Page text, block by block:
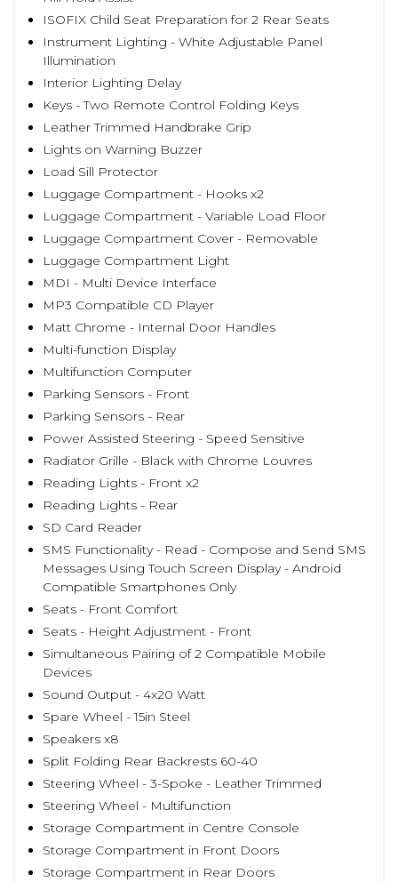
ISOFIX Child Seat Preparation for 2 Rear Seats
Instrument Lighting - White Adjustable Panel
Illumination
Interior Lighting Delay
Keys - Two Remote Control Folding Keys
Leather Trimmed Handbrake Grip
Lights on Warning Buzzer
Load Sill Protector
Luggage Compartment - Hooks x2
Luggage Compartment - Variable Load Floor
Luggage Compartment Cover - Removable
Luggage Compartment Light
MDI - Multi Device Interface
MP3 Compatible CD Player
Matt Chrome - Internal Door Handles
Multi-function Display
Multifunction Computer
Parking Sensors - Front
Parking Sensors - Rear
Power Assisted Steering - Speed Sensitive
Radiator Grille - Black with Chrome Louvres
Reading Lights - Front x2
Reading Lights - Rear
SD Card Reader
SMS Functionality - Read - Compose and Send SMS
Messages Using Touch Screen Display - Android
Compatible Smartphones Only
Seats - Front Comfort
Seats - Height Adjustment - Front
Simultaneous Pairing of 2 Compatible Mobile
Devices
Sound Output - 4x20 Watt
Spare Wheel - 15in Steel
Speakers x8
Split Folding Rear Backrests 60-40
Steering Wheel - 3-Spoke - Leather Trimmed
Steering Wheel - Multifunction
Storage Compartment in Centre Console
Storage Compartment in Front Doors
Storage Compartment in Rear Doors